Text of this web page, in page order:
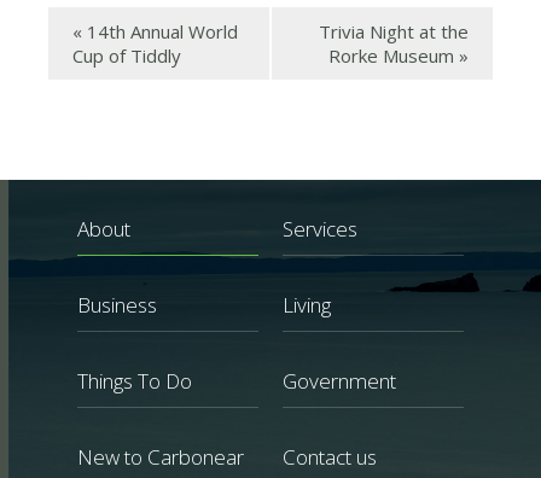
« 14th Annual World
Cup of Tiddly
Trivia Night at the
Rorke Museum »
About Services
Business Living
Things To Do Government
New to Carbonear Contact us